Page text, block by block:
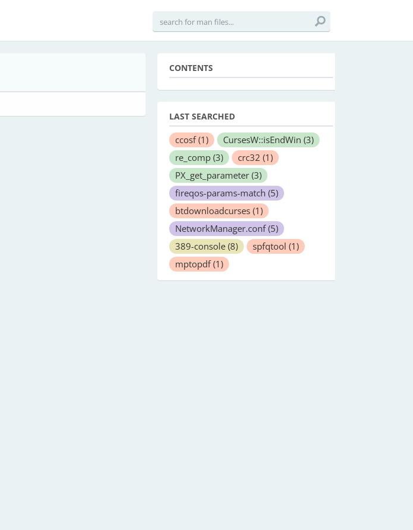
CONTENTS
LAST SEARCHED
ccosf(1) CursesW::isEndWin (3)
re_comp (3) crc32 (1)
PX_get_parameter (3)
fireqos-params-match (5)
btdownloadcurses (1)
NetworkManager.conf(5)
389-console (8) spfqtool (1)
mptopdf(1)